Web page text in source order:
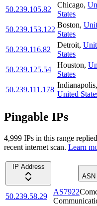
50.239.105.82
Chicago,
States
50.239.153.122
Boston,
States
50.239.116.82
Detroit,
States
50.239.125.54
Houston,
States
50.239.111.178
Indianapolis,
United
Pingable IPs
4,999 IPs in this range
recent internet scan. Learn
IP Address
ASN
50.239.58.29
AS7922